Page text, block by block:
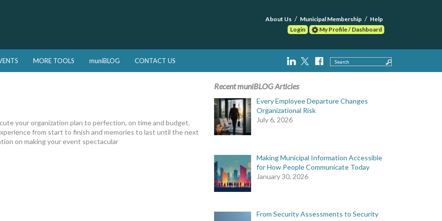
About Us Municipal Membership
Help
Login
My Profile / Dashboard
MORE TOOLS muniBLOG CONTACT US Search
your organization plan to perfection, on time and budget.
from start to finish and memories to last until the next
on making your event spectacular
Recent muniBLOG Articles
Every Employee Departure Changes
Organizational Risk
July 6, 2026
Making Municipal Information Accessible
for How People Communicate Today
January 30, 2026
From Security Assessments to Security